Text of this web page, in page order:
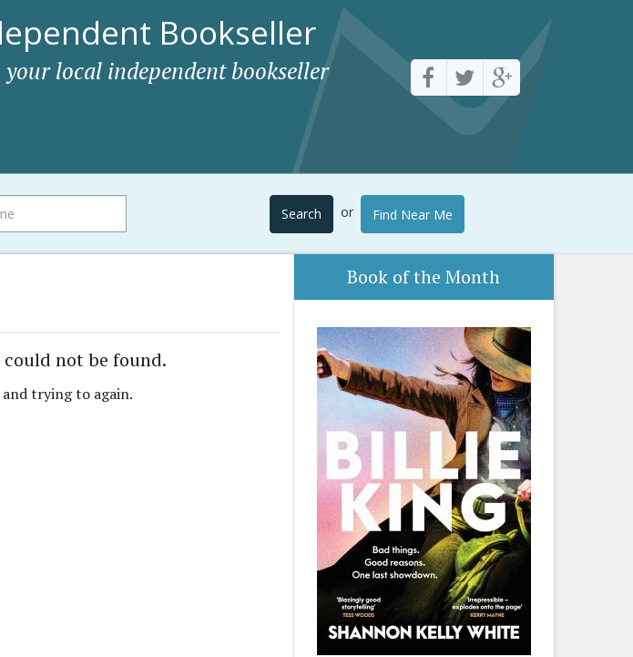
Bookseller
local independent bookseller
Search or Find Near Me
not be found.
trying to again.
Book of the Month